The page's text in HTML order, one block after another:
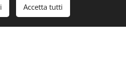
The Club is also equipped with
Accetta tutti